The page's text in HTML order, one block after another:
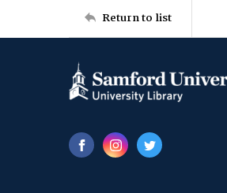
Return to list